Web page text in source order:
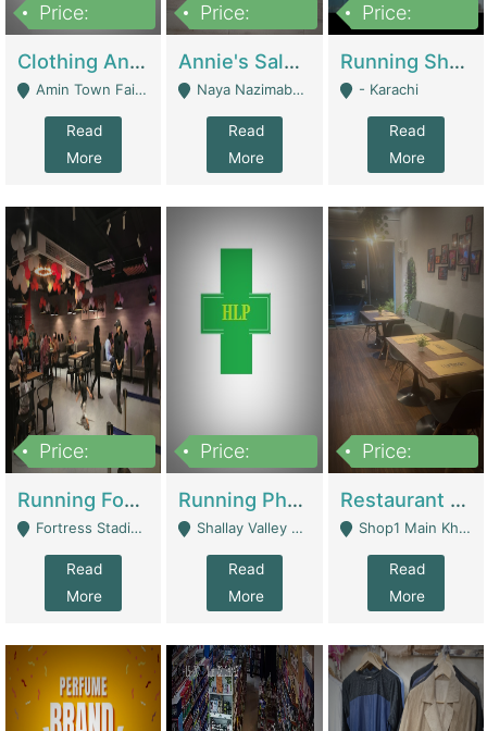
Price:
Clothing And Towel Online Store For Sale ..Ecommerce Store | Fashion & Apparel
Amin Town Faisalabad - Faisalabad
Read
More
Price:
Annie's Salon & Nail Bar | Beauty Parlors / Saloon
Naya Nazimabad Shop #7, Lal Gate Main Manghopir Road Karachi, Pakistan - Karachi
Read
More
Price:
Running Shop For Sale | Shops & Stores
- Karachi
Read
More
Price:
Running Food Business For Sale | Restaurants
Fortress Stadium, Lahore - Lahore
Read
More
Price:
Running Pharmacy Business For Sale | Pharmacy
Shallay Valley Choke,Range Road,Rawalpindi - Rawalpindi
Read
More
Price:
Restaurant For Sale In Karachi Dha Phase 6 | Restaurants
Shop1 Main Khayaban E Nishat Commercial Dha Phase 6 Karachi - Karachi
Read
More